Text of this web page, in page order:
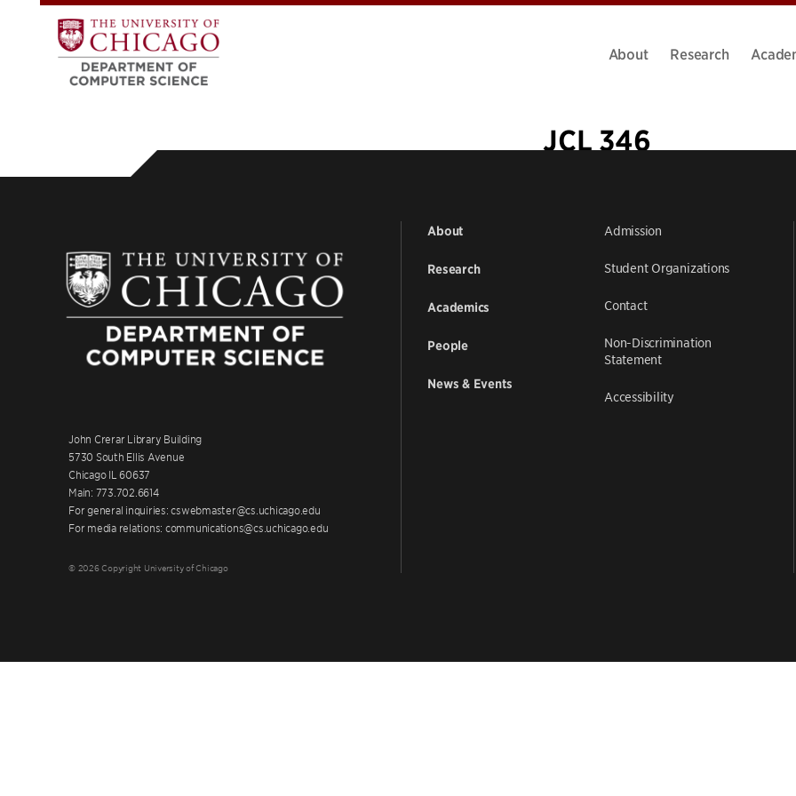
About Research
JCL 346
John Crerar Library Building
5730 South Ellis Avenue
Chicago IL 60637
Main: 773.702.6614
For general inquiries: cswebmaster@cs.uchicago.edu
For media relations: communications@cs.uchicago.edu
© 2026 Copyright University of Chicago
About
Research
Academics
People
News & Events
Admission
Student Organizations
Contact
Non-Discrimination
Statement
Accessibility